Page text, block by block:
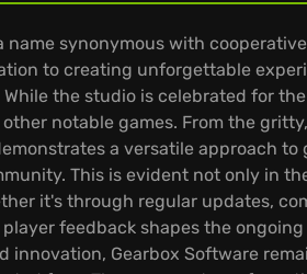
name synonymous with
to creating unforgettable
the studio is celebrated for
notable games. From the
a versatile approach
This is evident not only in
it's through regular updates,
feedback shapes the
innovation, Gearbox Software